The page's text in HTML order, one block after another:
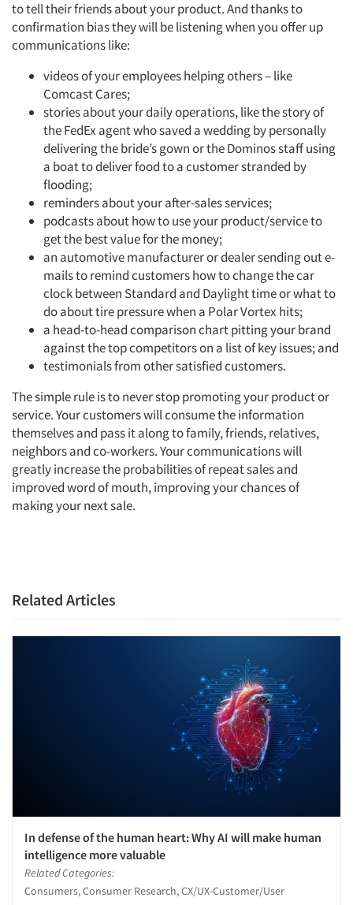
Articles & Videos
Companies
Events
Jobs
Resources
to tell their friends about your product. And thanks to
confirmation bias they will be listening when you offer up
communications like:
videos of your employees helping others – like
Comcast Cares;
stories about your daily operations, like the story of
the FedEx agent who saved a wedding by personally
delivering the bride’s gown or the Dominos staff using
a boat to deliver food to a customer stranded by
flooding;
reminders about your after-sales services;
podcasts about how to use your product/service to
get the best value for the money;
an automotive manufacturer or dealer sending out e-
mails to remind customers how to change the car
clock between Standard and Daylight time or what to
do about tire pressure when a Polar Vortex hits;
a head-to-head comparison chart pitting your brand
against the top competitors on a list of key issues; and
testimonials from other satisfied customers.
The simple rule is to never stop promoting your product or
service. Your customers will consume the information
themselves and pass it along to family, friends, relatives,
neighbors and co-workers. Your communications will
greatly increase the probabilities of repeat sales and
improved word of mouth, improving your chances of
making your next sale.
Related Articles
In defense of the human heart: Why AI will make human
intelligence more valuable
Related Categories:
Consumers, Consumer Research, CX/UX-Customer/User